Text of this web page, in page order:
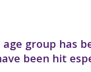
group has
been hit